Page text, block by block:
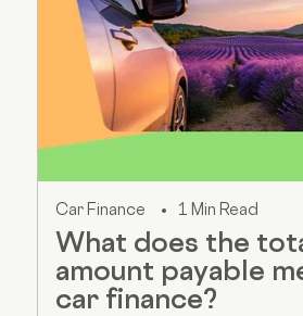
Car Finance 1 Min Read
What does the
amount payable
car finance?